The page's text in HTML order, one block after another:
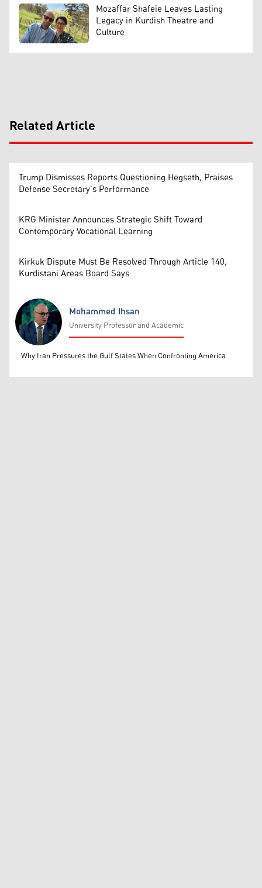
Mozaffar Shafeie Leaves Lasting
Legacy in Kurdish Theatre and
Culture
Related Article
Trump Dismisses Reports Questioning Hegseth, Praises
Defense Secretary's Performance
KRG Minister Announces Strategic Shift Toward
Contemporary Vocational Learning
Kirkuk Dispute Must Be Resolved Through Article 140,
Kurdistani Areas Board Says
Mohammed Ihsan
Mohammed Ihsan
University Professor and Academic
Why Iran Pressures the Gulf States When Confronting America